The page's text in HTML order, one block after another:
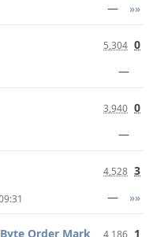
— »»
5,304 0
—
3,940 0
—
4,528 3
— »»
Order Mark 4,186 1